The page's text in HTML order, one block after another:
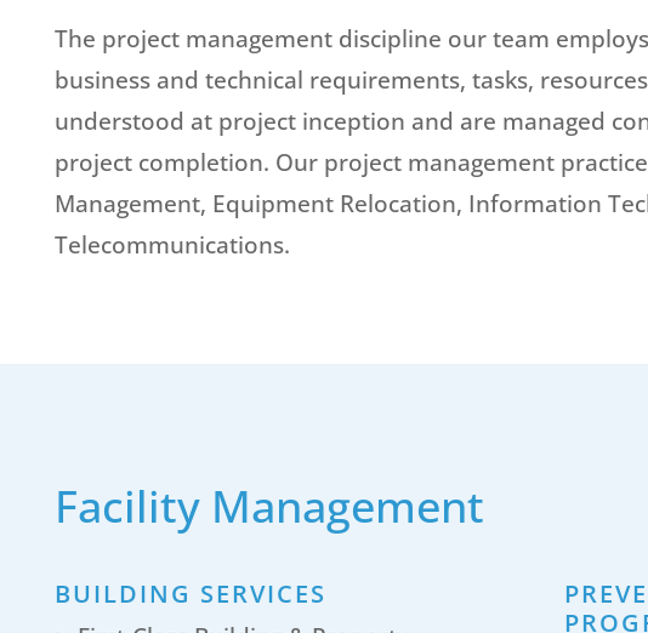
The project management discipline our team
business and technical requirements, tasks,
understood at project inception and are managed
project completion. Our project management
Management, Equipment Relocation, Information
Telecommunications.
Facility Management
BUILDING SERVICES